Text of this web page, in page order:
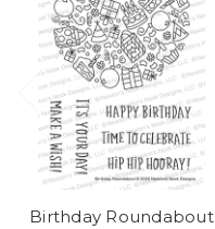
Birthday Roundabout